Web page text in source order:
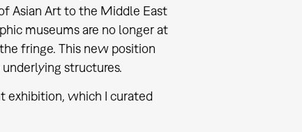
Asian Art to the Middle East
museums are no longer at
fringe. This new position
structures.
exhibition, which I curated